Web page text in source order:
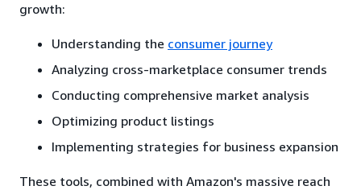
growth:
Understanding the consumer journey
Analyzing cross-marketplace consumer trends
Conducting comprehensive market analysis
Optimizing product listings
Implementing strategies for business expansion
These tools, combined with Amazon's massive reach